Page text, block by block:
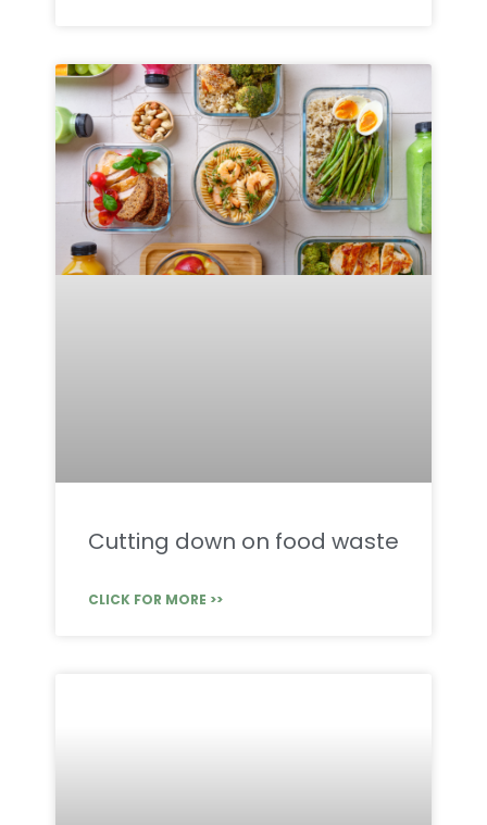
Cutting down on food waste
CLICK FOR MORE >>